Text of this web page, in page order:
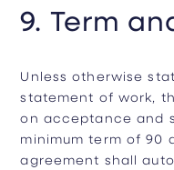
9. Term
Unless otherwise
statement of work,
on acceptance and
minimum term of 90
agreement shall